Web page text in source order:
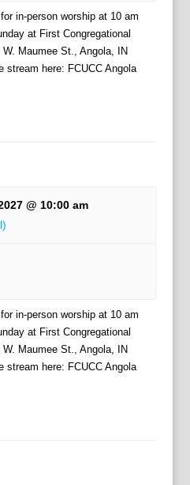
in-person worship at 10 am
at First Congregational
Maumee St., Angola, IN
stream here: FCUCC Angola
@ 10:00 am
in-person worship at 10 am
at First Congregational
Maumee St., Angola, IN
stream here: FCUCC Angola